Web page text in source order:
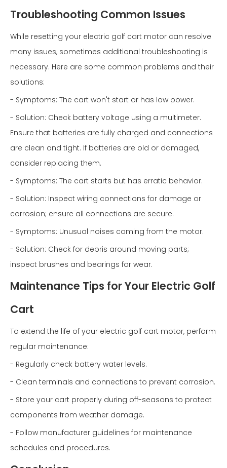
Troubleshooting Common Issues
While resetting your electric golf cart motor can resolve
many issues, sometimes additional troubleshooting is
necessary. Here are some common problems and their
solutions:
- Symptoms: The cart won't start or has low power.
- Solution: Check battery voltage using a multimeter.
Ensure that batteries are fully charged and connections
are clean and tight. If batteries are old or damaged,
consider replacing them.
- Symptoms: The cart starts but has erratic behavior.
- Solution: Inspect wiring connections for damage or
corrosion; ensure all connections are secure.
- Symptoms: Unusual noises coming from the motor.
- Solution: Check for debris around moving parts;
inspect brushes and bearings for wear.
Maintenance Tips for Your Electric Golf
Cart
To extend the life of your electric golf cart motor, perform
regular maintenance:
- Regularly check battery water levels.
- Clean terminals and connections to prevent corrosion.
- Store your cart properly during off-seasons to protect
components from weather damage.
- Follow manufacturer guidelines for maintenance
schedules and procedures.